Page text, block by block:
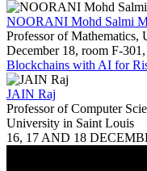
NOORANI Mohd Salmi
Professor of Mathematics,
December 18, room F-
Blockchains with AI for
JAIN Raj
Professor of Computer
University in Saint Louis
16, 17 AND 18